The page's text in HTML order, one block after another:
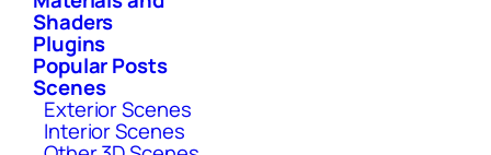
Shaders
Plugins
Popular Posts
Scenes
Exterior Scenes
Interior Scenes